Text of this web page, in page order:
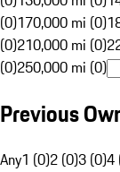
(0)170,000 mi (0)
(0)210,000 mi (0)
(0)250,000 mi (0)
Previous
Any1 (0)2 (0)3 (0)4